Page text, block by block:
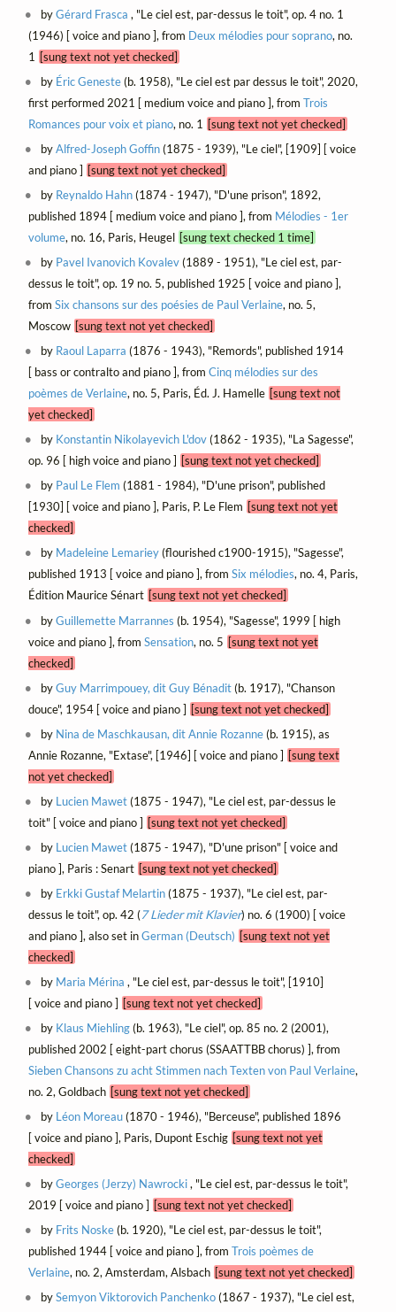
byGérard Frasca , "Le ciel est, par-dessus le toit", op. 4 no. 1
(1946) [ voice and piano ], from Deux mélodies pour soprano, no.
1
[sung text not yet checked]
by Éric Geneste(b. 1958), "Le ciel est par dessus le toit", 2020,
first performed 2021 [ medium voice and piano ], from Trois
Romances pour voix et piano, no. 1
[sung text not yet checked]
byAlfred-Joseph Goffin(1875 - 1939), "Le ciel", [1909] [ voice
and piano ] [sung text not yet checked]
by Reynaldo Hahn(1874 - 1947), "D'une prison", 1892,
published 1894 [ medium voice and piano ], from Mélodies - 1er
volume, no. 16, Paris, Heugel [sung text checked 1 time]
by Pavel Ivanovich Kovalev(1889 - 1951), "Le ciel est, par-
dessus le toit", op. 19 no. 5, published 1925 [ voice and piano ],
from Six chansons sur des poésies de Paul Verlaine, no. 5,
Moscow [sung text not yet checked]
by Raoul Laparra (1876 - 1943), "Remords", published 1914
[ bass or contralto and piano ], from Cinq mélodies sur des
poèmes de Verlaine, no. 5, Paris, Éd. J. Hamelle [sung text not
yet checked]
by Konstantin Nikolayevich L'dov(1862 - 1935), "La Sagesse",
op. 96 [ high voice and piano ] [sung text not yet checked]
by Paul Le Flem (1881 - 1984), "D'une prison", published
[1930] [ voice and piano ], Paris, P. Le Flem [sung text not yet
checked]
by Madeleine Lemariey(flourished c1900-1915), "Sagesse",
published 1913 [ voice and piano ], from Six mélodies, no. 4, Paris,
Édition Maurice Sénart [sung text not yet checked]
byGuillemette Marrannes (b. 1954), "Sagesse", 1999 [ high
voice and piano ], from Sensation, no. 5 [sung text not yet
checked]
byGuy Marrimpouey, dit Guy Bénadit(b. 1917), "Chanson
douce", 1954 [ voice and piano ] [sung text not yet checked]
by Nina de Maschkausan, dit Annie Rozanne(b. 1915), as
Annie Rozanne, "Extase", [1946] [ voice and piano ] [sung text
not yet checked]
by Lucien Mawet(1875 - 1947), "Le ciel est, par-dessus le
toit" [ voice and piano ] [sung text not yet checked]
by Lucien Mawet(1875 - 1947), "D'une prison" [ voice and
piano ], Paris : Senart [sung text not yet checked]
by Erkki Gustaf Melartin(1875 - 1937), "Le ciel est, par-
dessus le toit", op. 42 (7 Lieder mit Klavier) no. 6 (1900) [ voice
and piano ], also set inGerman (Deutsch) [sung text not yet
checked]
by Maria Mérina , "Le ciel est, par-dessus le toit", [1910]
[ voice and piano ] [sung text not yet checked]
by Klaus Miehling(b. 1963), "Le ciel", op. 85 no. 2 (2001),
published 2002 [ eight-part chorus (SSAATTBB chorus) ], from
Sieben Chansons zu acht Stimmen nach Texten von Paul Verlaine,
no. 2, Goldbach [sung text not yet checked]
by Léon Moreau(1870 - 1946), "Berceuse", published 1896
[ voice and piano ], Paris, Dupont Eschig [sung text not yet
checked]
byGeorges (Jerzy) Nawrocki, "Le ciel est, par-dessus le toit",
2019 [ voice and piano ] [sung text not yet checked]
by Frits Noske(b. 1920), "Le ciel est, par-dessus le toit",
published 1944 [ voice and piano ], from Trois poèmes de
Verlaine, no. 2, Amsterdam, Alsbach [sung text not yet checked]
bySemyon Viktorovich Panchenko(1867 - 1937), "Le ciel est,